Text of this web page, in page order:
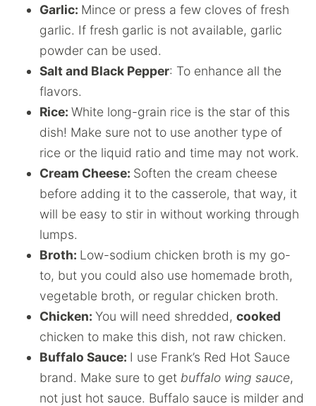
Garlic: Mince or press a few cloves of fresh
garlic. If fresh garlic is not available, garlic
powder can be used.
Salt and Black Pepper: To enhance all the
flavors.
Rice: White long-grain rice is the star of this
dish! Make sure not to use another type of
rice or the liquid ratio and time may not work.
Cream Cheese: Soften the cream cheese
before adding it to the casserole, that way, it
will be easy to stir in without working through
lumps.
Broth: Low-sodium chicken broth is my go-
to, but you could also use homemade broth,
vegetable broth, or regular chicken broth.
Chicken: You will need shredded, cooked
chicken to make this dish, not raw chicken.
Buffalo Sauce: I use Frank’s Red Hot Sauce
brand. Make sure to get buffalo wing sauce,
not just hot sauce. Buffalo sauce is milder and